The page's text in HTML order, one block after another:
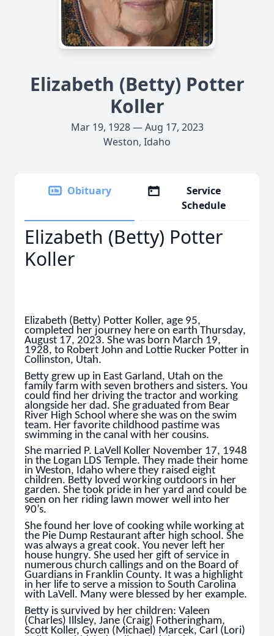
Elizabeth (Betty) Potter
Koller
Mar 19, 1928 — Aug 17, 2023
Weston, Idaho
Obituary
Service
Schedule
Elizabeth (Betty) Potter
Koller
Elizabeth (Betty) Potter Koller, age 95,
completed her journey here on earth Thursday,
August 17, 2023. She was born March 19,
1928, to Robert John and Lottie Rucker Potter in
Collinston, Utah.
Betty grew up in East Garland, Utah on the
family farm with seven brothers and sisters. You
could find her driving the tractor and working
alongside her dad. She graduated from Bear
River High School where she was on the swim
team. Her favorite childhood pastime was
swimming in the canal with her cousins.
She married P. LaVell Koller November 17, 1948
in the Logan LDS Temple. They made their home
in Weston, Idaho where they raised eight
children. Betty loved working outdoors in her
garden. She took pride in her yard and could be
seen on her riding lawn mower well into her
90’s.
She found her love of cooking while working at
the Pie Dump Restaurant after high school. She
was always a great cook. You never left her
house hungry. She used her gift of service in
numerous church callings and on the Board of
Guardians in Franklin County. It was a highlight
in her life to serve a mission to South Carolina
with LaVell. Many were blessed by her example.
Betty is survived by her children: Valeen
(Charles) Illsley, Jane (Craig) Fotheringham,
Scott Koller, Gwen (Michael) Marcek, Carl (Lori)